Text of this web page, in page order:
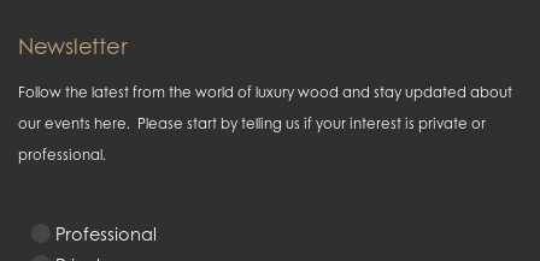
Newsletter
Follow the latest from the world of luxury wood and stay updated about
our events here. Please start by telling us if your interest is private or
professional.
Professional